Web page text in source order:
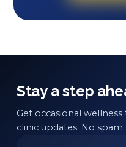
Stay a step
Get occasional
clinic updates. No spam.